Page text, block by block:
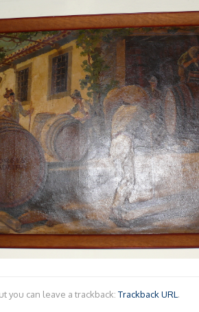
you can leave a trackback: Trackback URL .